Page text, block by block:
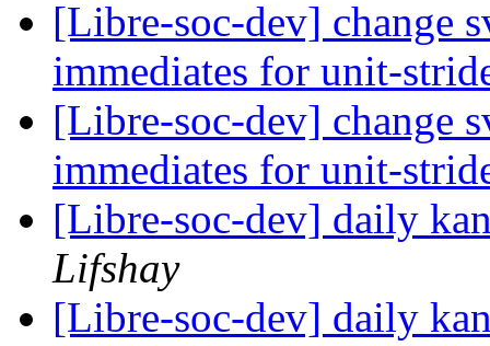
[Libre-soc-dev] change
immediates for unit-
[Libre-soc-dev] change
immediates for unit-
[Libre-soc-dev] daily
Lifshay
[Libre-soc-dev] daily